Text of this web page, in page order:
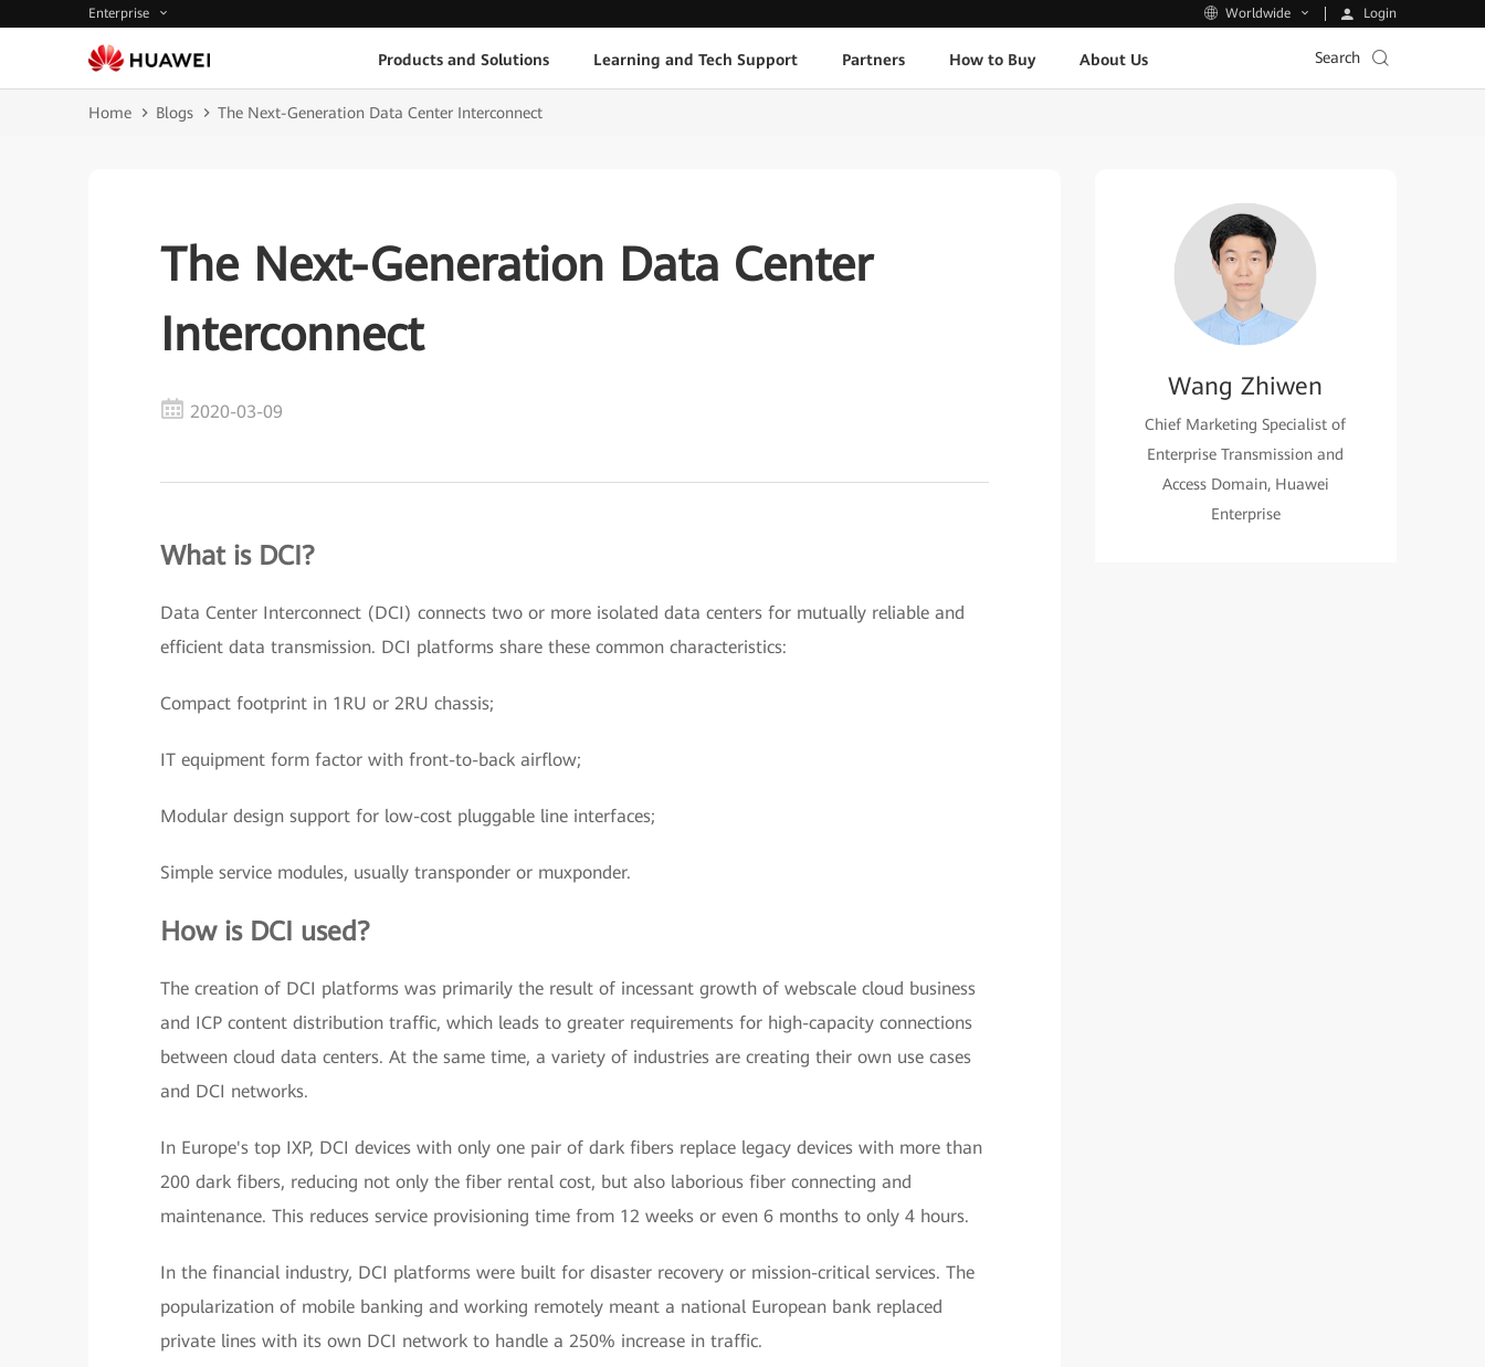
Enterprise Worldwide Login
Products and Solutions Learning and Tech Support Partners How to Buy About Us Search
Home Blogs The Next-Generation Data Center Interconnect
The Next-Generation Data Center
Interconnect
2020-03-09
What is DCI?
Data Center Interconnect (DCI) connects two or more isolated data centers for mutually reliable and
efficient data transmission. DCI platforms share these common characteristics:
Compact footprint in 1RU or 2RU chassis;
IT equipment form factor with front-to-back airflow;
Modular design support for low-cost pluggable line interfaces;
Simple service modules, usually transponder or muxponder.
How is DCI used?
The creation of DCI platforms was primarily the result of incessant growth of webscale cloud business
and ICP content distribution traffic, which leads to greater requirements for high-capacity connections
between cloud data centers. At the same time, a variety of industries are creating their own use cases
and DCI networks.
In Europe's top IXP, DCI devices with only one pair of dark fibers replace legacy devices with more than
200 dark fibers, reducing not only the fiber rental cost, but also laborious fiber connecting and
maintenance. This reduces service provisioning time from 12 weeks or even 6 months to only 4 hours.
In the financial industry, DCI platforms were built for disaster recovery or mission-critical services. The
popularization of mobile banking and working remotely meant a national European bank replaced
private lines with its own DCI network to handle a 250% increase in traffic.
Wang Zhiwen
Chief Marketing Specialist of
Enterprise Transmission and
Access Domain, Huawei
Enterprise